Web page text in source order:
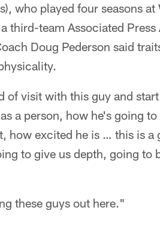
who played four seasons
third-team Associated
Doug Pederson said
of visit with this guy and
a person, how he's going
how excited he is … this is
to give us depth, going to
these guys out here."